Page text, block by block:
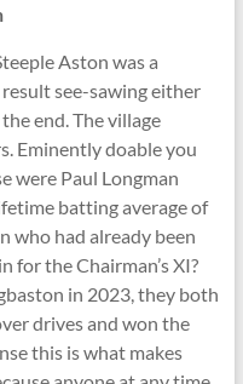
Aston was a
see-sawing either
end. The village
Eminently doable you
were Paul Longman
batting average of
who had already been
for the Chairman’s XI?
in 2023, they both
drives and won the
this is what makes